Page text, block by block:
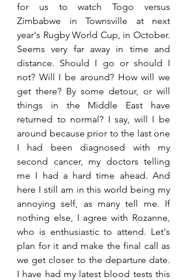
for us to watch Togo versus
Zimbabwe in Townsville at next
year's Rugby World Cup, in October.
Seems very far away in time and
distance. Should I go or should I
not? Will I be around? How will we
get there? By some detour, or will
things in the Middle East have
returned to normal? I say, will I be
around because prior to the last one
I had been diagnosed with my
second cancer, my doctors telling
me I had a hard time ahead. And
here I still am in this world being my
annoying self, as many tell me. If
nothing else, I agree with Rozanne,
who is enthusiastic to attend. Let's
plan for it and make the final call as
we get closer to the departure date.
I have had my latest blood tests this